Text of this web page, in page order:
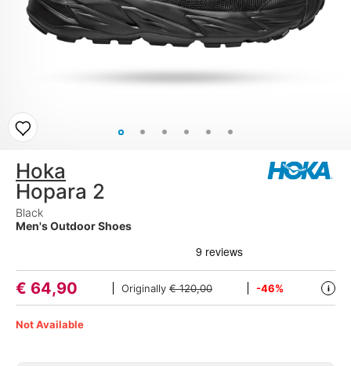
Hoka
Hopara 2
Black
Men's Outdoor Shoes
€ 64,90 Originally € 120,00 -46% i
Not Available